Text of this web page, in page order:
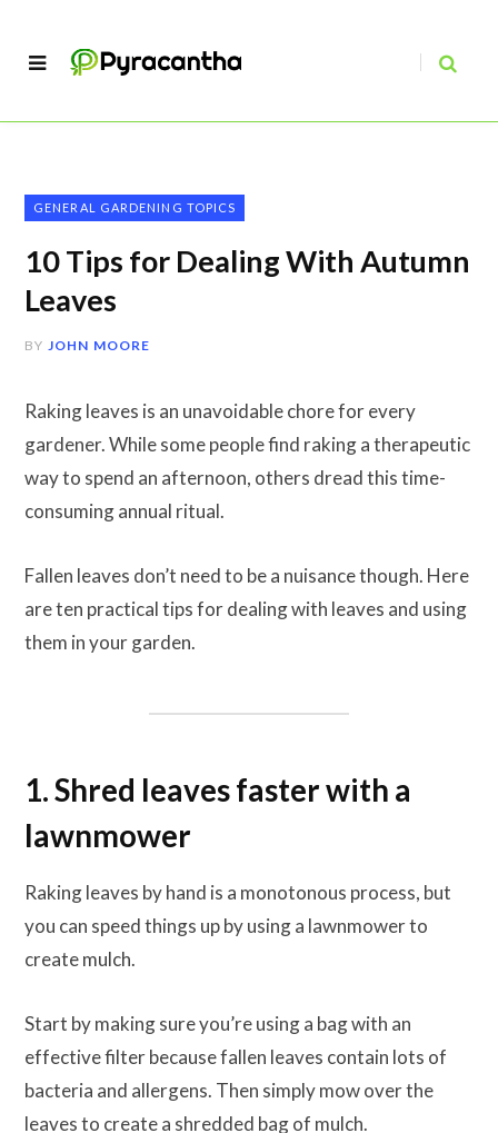
GENERAL GARDENING TOPICS
10 Tips for Dealing With Autumn
Leaves
BY JOHN MOORE
Raking leaves is an unavoidable chore for every
gardener. While some people find raking a therapeutic
way to spend an afternoon, others dread this time-
consuming annual ritual.
Fallen leaves don’t need to be a nuisance though. Here
are ten practical tips for dealing with leaves and using
them in your garden.
1. Shred leaves faster with a
lawnmower
Raking leaves by hand is a monotonous process, but
you can speed things up by using a lawnmower to
create mulch.
Start by making sure you’re using a bag with an
effective filter because fallen leaves contain lots of
bacteria and allergens. Then simply mow over the
leaves to create a shredded bag of mulch.